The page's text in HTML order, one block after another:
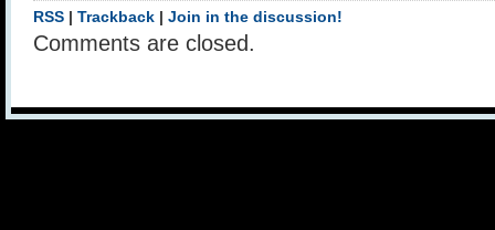
RSS Trackback Join in the discussion!
Comments are closed.